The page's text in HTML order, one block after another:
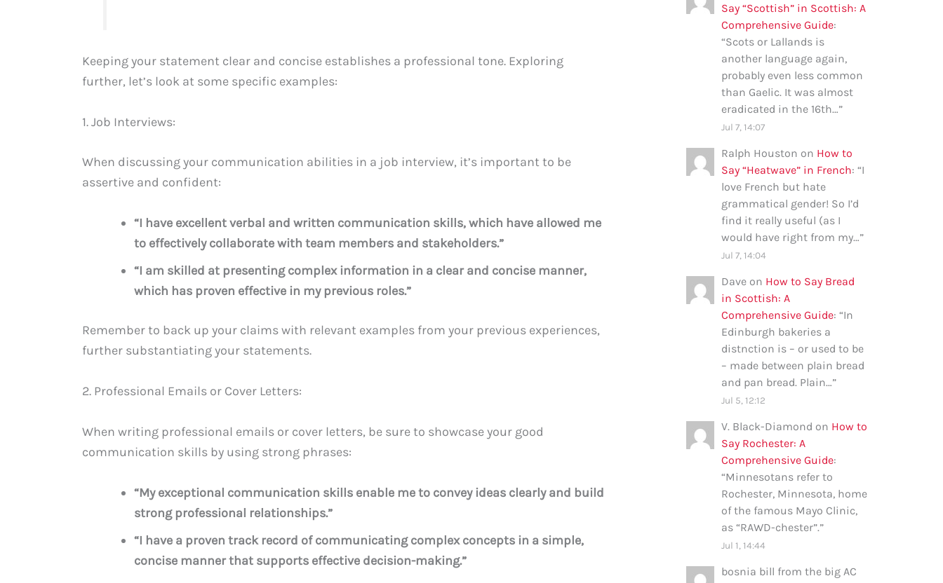
Keeping your statement clear and concise establishes a professional tone. Exploring
further, let’s look at some specific examples:
1. Job Interviews:
When discussing your communication abilities in a job interview, it’s important to be
assertive and confident:
“I have excellent verbal and written communication skills, which have allowed me
to effectively collaborate with team members and stakeholders.”
“I am skilled at presenting complex information in a clear and concise manner,
which has proven effective in my previous roles.”
Remember to back up your claims with relevant examples from your previous experiences,
further substantiating your statements.
2. Professional Emails or Cover Letters:
When writing professional emails or cover letters, be sure to showcase your good
communication skills by using strong phrases:
“My exceptional communication skills enable me to convey ideas clearly and build
strong professional relationships.”
“I have a proven track record of communicating complex concepts in a simple,
concise manner that supports effective decision-making.”
Say “Scottish” in Scottish: A
Comprehensive Guide:
“Scots or Lallands is
another language again,
probably even less common
than Gaelic. It was almost
eradicated in the 16th…”
Jul 7, 14:07
Ralph Houston on How to
Say “Heatwave” in French: “I
love French but hate
grammatical gender! So I’d
find it really useful (as I
would have right from my…”
Jul 7, 14:04
Dave on How to Say Bread
in Scottish: A
Comprehensive Guide: “In
Edinburgh bakeries a
distnction is – or used to be
– made between plain bread
and pan bread. Plain…”
Jul 5, 12:12
V. Black-Diamond on How to
Say Rochester: A
Comprehensive Guide:
“Minnesotans refer to
Rochester, Minnesota, home
of the famous Mayo Clinic,
as “RAWD-chester”.”
Jul 1, 14:44
bosnia bill from the big AC